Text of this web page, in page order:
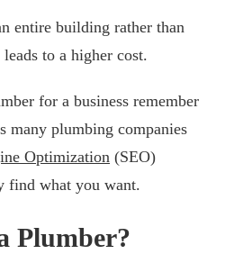
entire building rather than
to a higher cost.
for a business remember
many plumbing companies
Optimization (SEO)
find what you want.
Plumber?